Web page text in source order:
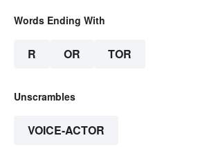
Words Ending With
R OR TOR
Unscrambles
VOICE-ACTOR